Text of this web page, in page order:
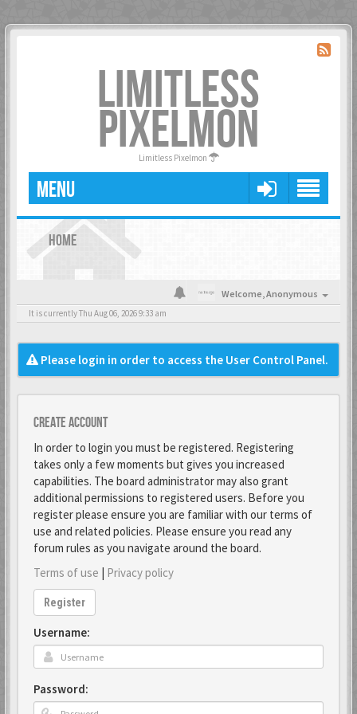
LIMITLESS
PIXELMON
Limitless Pixelmon
MENU
HOME
Welcome,Anonymous
It is currently Thu Aug 06, 2026 9:33 am
Please login in order to access the User Control Panel.
Create account
In order to login you must be registered. Registering
takes only a few moments but gives you increased
capabilities. The board administrator may also grant
additional permissions to registered users. Before you
register please ensure you are familiar with our terms of
use and related policies. Please ensure you read any
forum rules as you navigate around the board.
Terms of use | Privacy policy
Register
Username:
Password: